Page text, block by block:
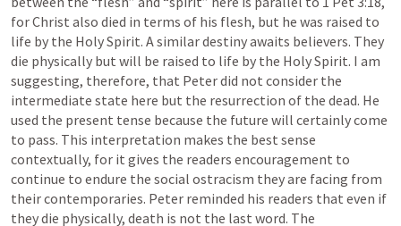
for Christ also died in terms of his flesh, but he was raised to
life by the Holy Spirit. A similar destiny awaits believers. They
die physically but will be raised to life by the Holy Spirit. I am
suggesting, therefore, that Peter did not consider the
intermediate state here but the resurrection of the dead. He
used the present tense because the future will certainly come
to pass. This interpretation makes the best sense
contextually, for it gives the readers encouragement to
continue to endure the social ostracism they are facing from
their contemporaries. Peter reminded his readers that even if
they die physically, death is not the last word. The